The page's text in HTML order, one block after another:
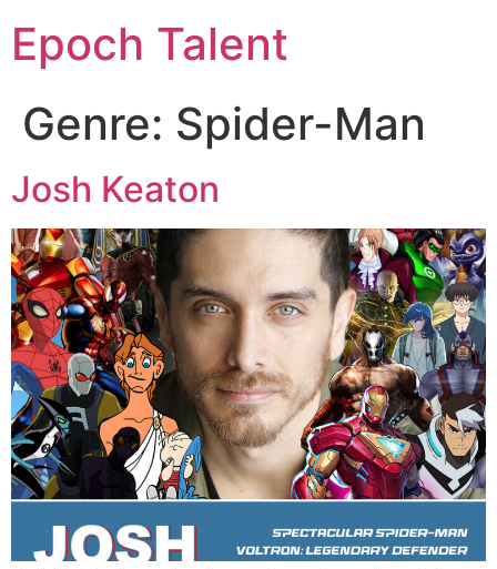
Epoch Talent
Genre: Spider-Man
Josh Keaton